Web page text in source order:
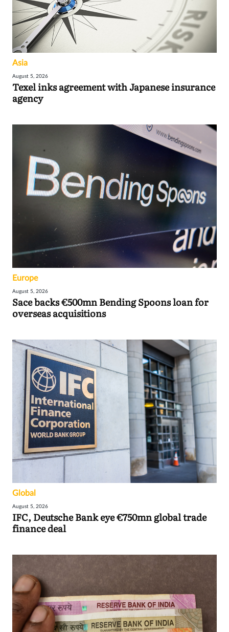
Asia
August 5, 2026
Texel inks agreement with Japanese insurance
agency
Europe
August 5, 2026
Sace backs €500mn Bending Spoons loan for
overseas acquisitions
Global
August 5, 2026
IFC, Deutsche Bank eye €750mn global trade
finance deal